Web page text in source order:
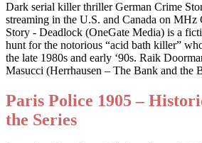
Dark serial killer thriller German Crime
streaming in the U.S. and Canada on
Story - Deadlock (OneGate Media) is a
hunt for the notorious “acid bath killer”
the late 1980s and early ‘90s. Raik
Masucci (Herrhausen – The Bank and
Paris Police 1905 –
the Series